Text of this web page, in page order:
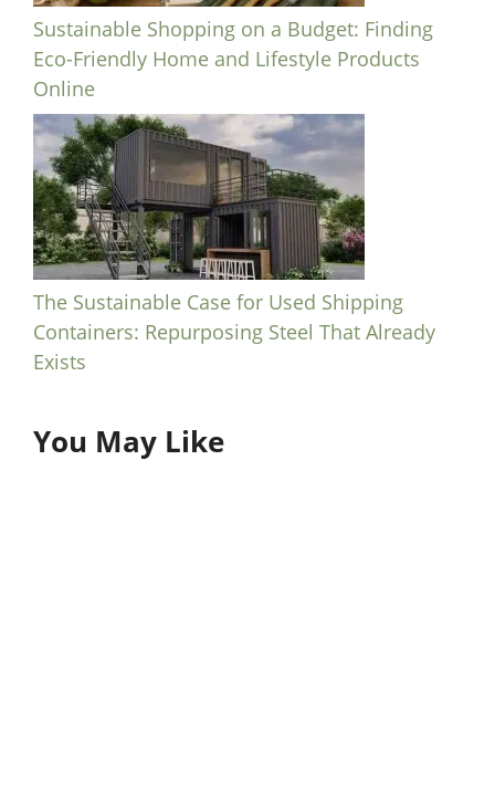
Sustainable Shopping on a Budget: Finding
Eco-Friendly Home and Lifestyle Products
Online
The Sustainable Case for Used Shipping
Containers: Repurposing Steel That Already
Exists
You May Like